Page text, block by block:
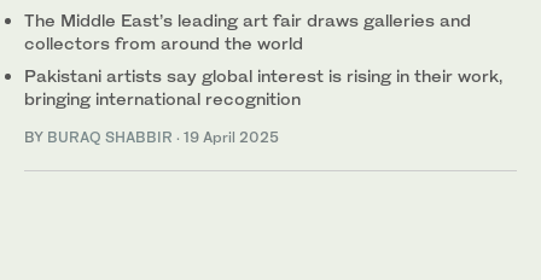
The Middle East’s leading art fair draws galleries and
collectors from around the world
Pakistani artists say global interest is rising in their work,
bringing international recognition
BY BURAQ SHABBIR · 19 April 2025